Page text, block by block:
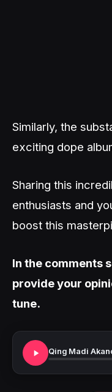
Similarly, the
exciting dope
Sharing this
enthusiasts and
boost this
In the comments
provide your
tune.
Qing Madi